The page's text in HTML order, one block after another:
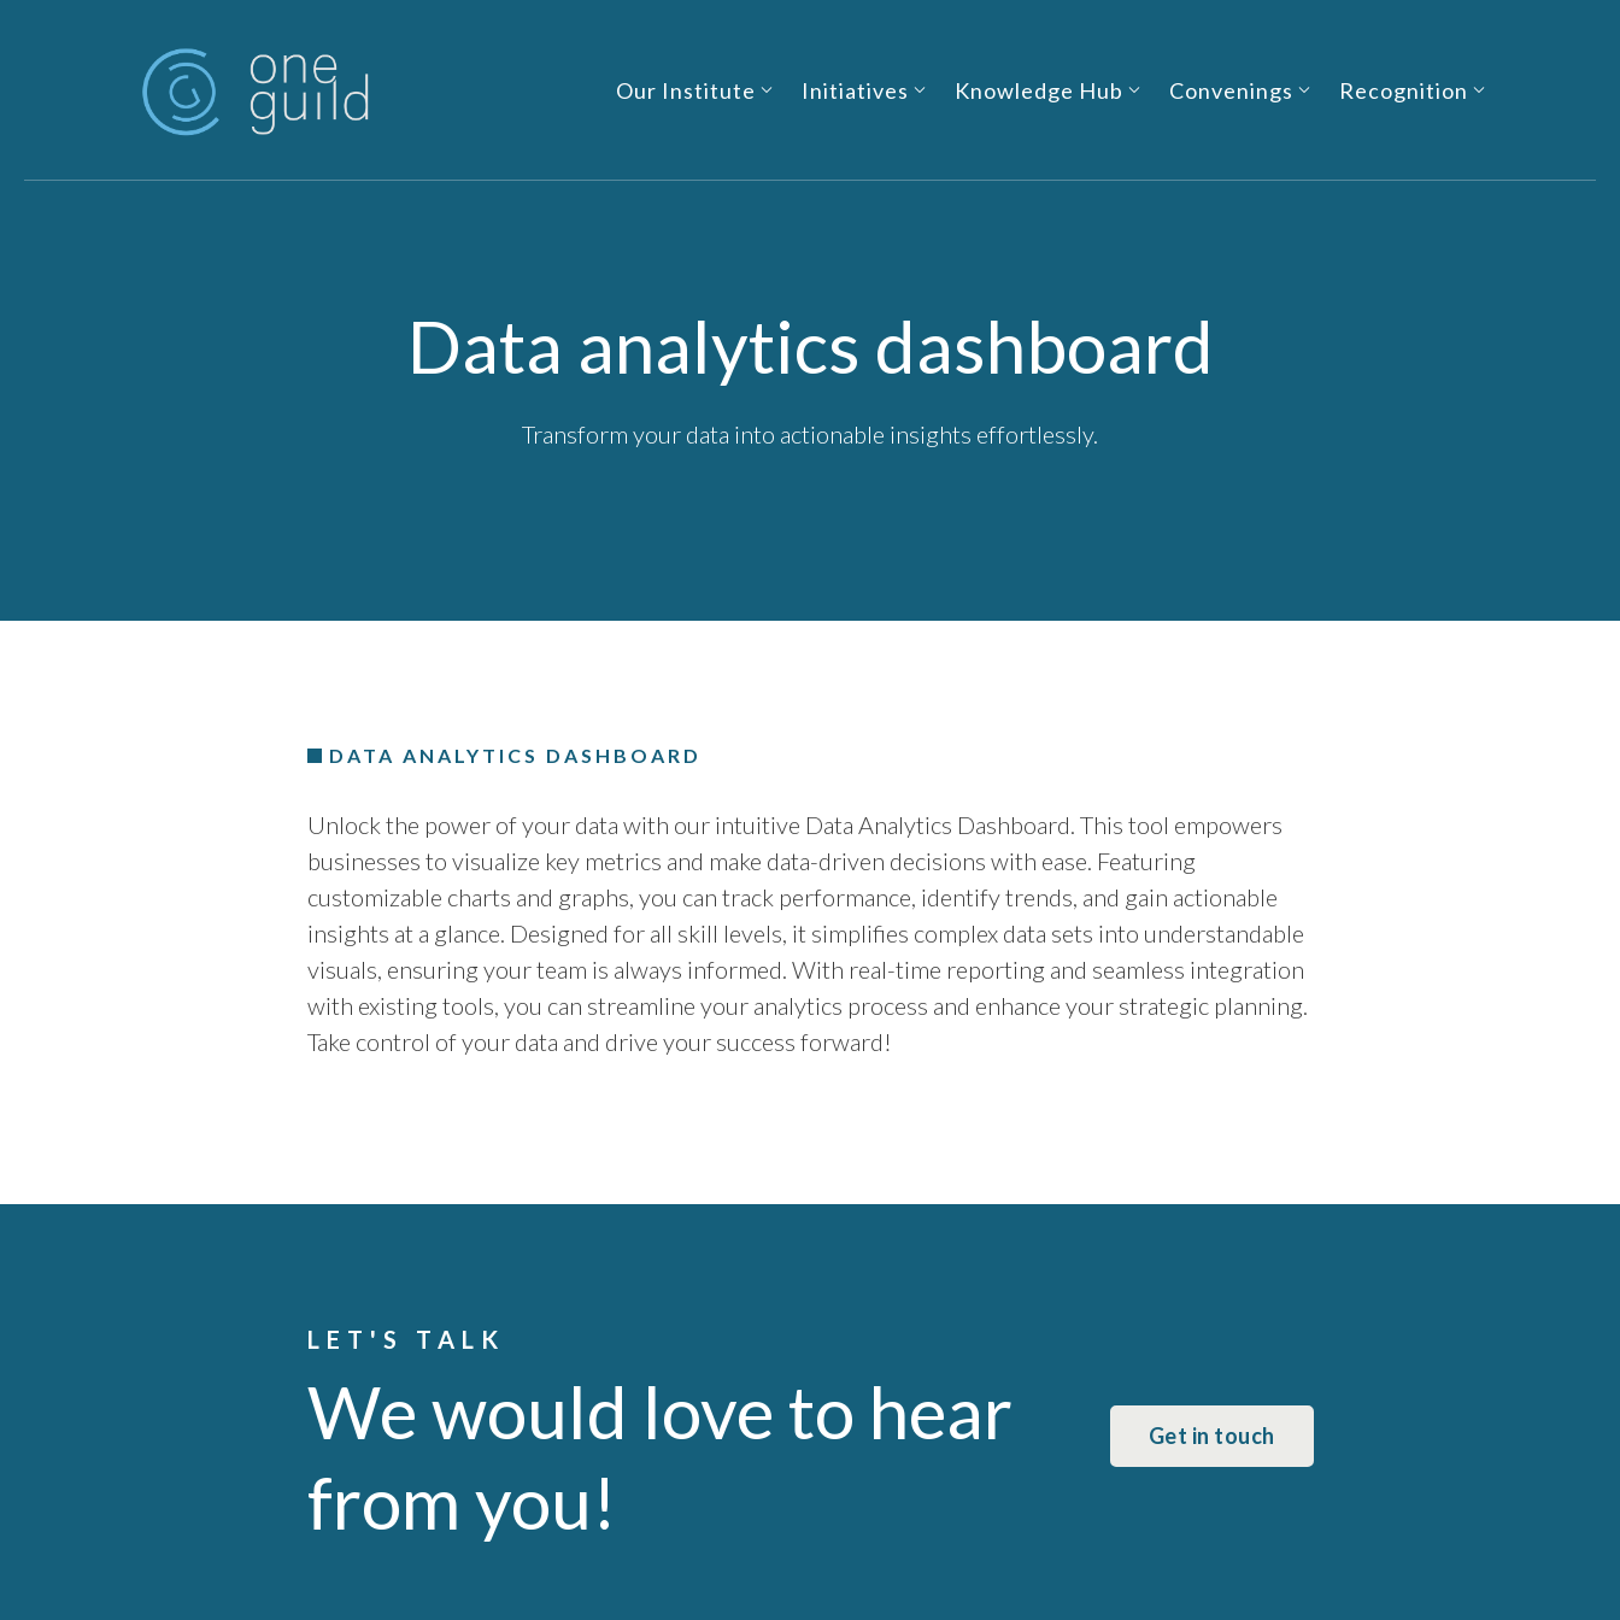
Our Institute Initiatives Knowledge Hub Convenings Recognition
Data analytics dashboard
Transform your data into actionable insights effortlessly.
DATA ANALYTICS DASHBOARD
Unlock the power of your data with our intuitive Data Analytics Dashboard. This tool empowers
businesses to visualize key metrics and make data-driven decisions with ease. Featuring
customizable charts and graphs, you can track performance, identify trends, and gain actionable
insights at a glance. Designed for all skill levels, it simplifies complex data sets into understandable
visuals, ensuring your team is always informed. With real-time reporting and seamless integration
with existing tools, you can streamline your analytics process and enhance your strategic planning.
Take control of your data and drive your success forward!
LET'S TALK
We would love to hear
from you!
Get in touch